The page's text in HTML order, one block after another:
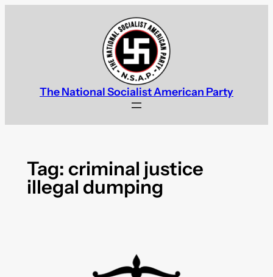
The National Socialist American Party
Tag: criminal justice
illegal dumping